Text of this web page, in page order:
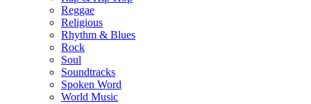
Reggae
Religious
Rhythm & Blues
Rock
Soul
Soundtracks
Spoken Word
World Music